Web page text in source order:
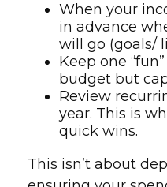
When your
in advance
will go (goals/
Keep one
budget but
Review
year. This is
quick wins.
This isn’t about